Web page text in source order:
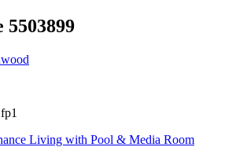
Living with Pool & Media Room